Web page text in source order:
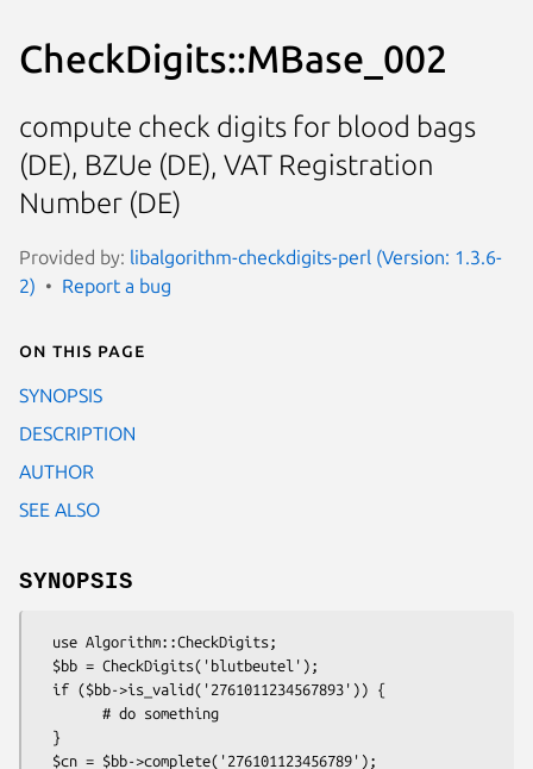
CheckDigits::MBase_002
compute check digits for blood bags
(DE), BZUe (DE), VAT Registration
Number (DE)
Provided by: libalgorithm-checkdigits-perl (Version: 1.3.6-
2)
Report a bug
On this page
SYNOPSIS
DESCRIPTION
AUTHOR
SEE ALSO
SYNOPSIS